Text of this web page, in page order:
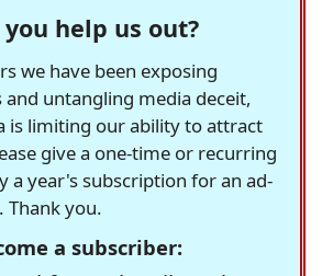
you help us out?
we have been exposing
untangling media deceit,
is limiting our ability to attract
give a one-time or recurring
a year's subscription for an ad-
Thank you.
a subscriber: